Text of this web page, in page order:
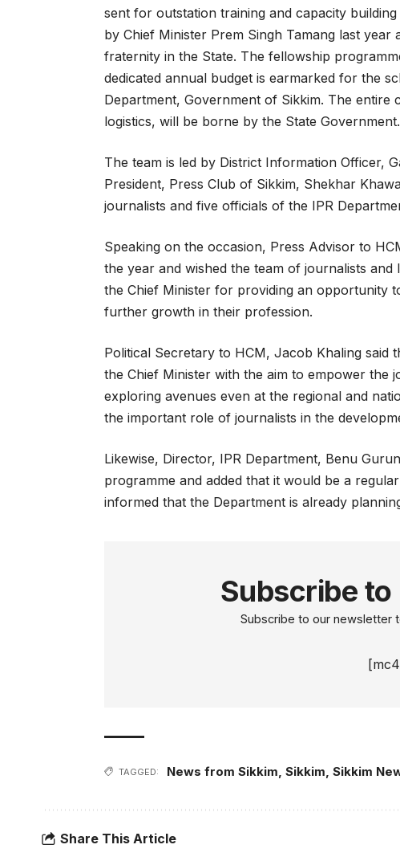
sent for outstation training and capacity
by Chief Minister Prem Singh Tamang last
fraternity in the State. The fellowship
dedicated annual budget is earmarked for the
Department, Government of Sikkim. The
logistics, will be borne by the State Government.
The team is led by District Information Officer,
President, Press Club of Sikkim, Shekhar
journalists and five officials of the IPR
Speaking on the occasion, Press Advisor to
the year and wished the team of journalists
the Chief Minister for providing an opportunity
further growth in their profession.
Political Secretary to HCM, Jacob Khaling said
the Chief Minister with the aim to empower the
exploring avenues even at the regional and
the important role of journalists in the
Likewise, Director, IPR Department, Benu
programme and added that it would be a
informed that the Department is already
Subscribe
Subscribe to our newsletter
TAGGED: News from Sikkim Sikkim Sikkim
Share This Article